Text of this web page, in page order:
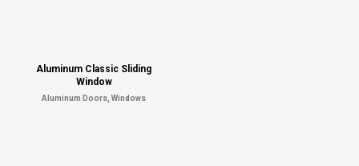
Aluminum Classic Sliding
Window
Aluminum Doors, Windows